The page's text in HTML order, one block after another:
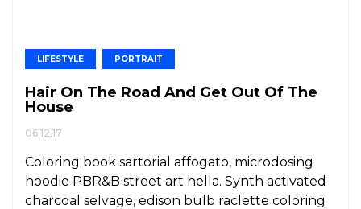
LIFESTYLE PORTRAIT
Hair On The Road And Get Out Of The
House
06.12.17
Coloring book sartorial affogato, microdosing
hoodie PBR&B street art hella. Synth activated
charcoal selvage, edison bulb raclette coloring